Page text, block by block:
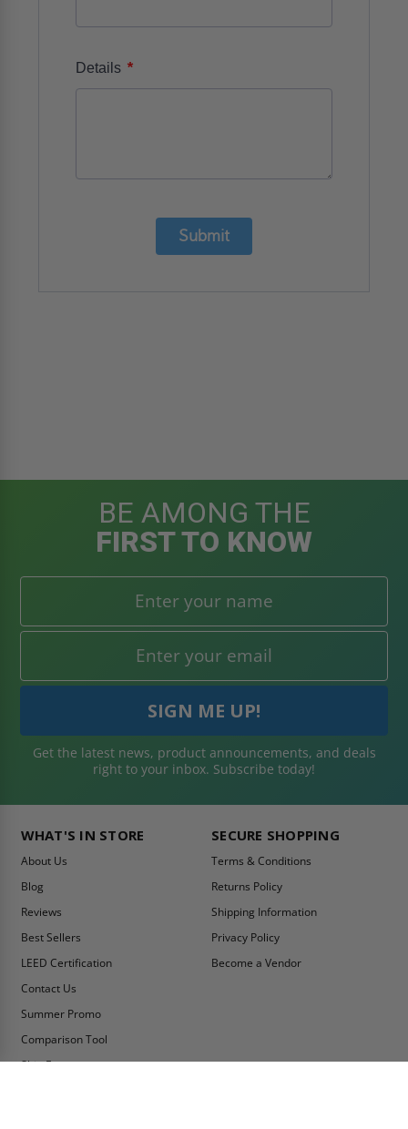
Details *
Submit
BE AMONG THE
FIRST TO KNOW
Get the latest news, product announcements, and deals
right to your inbox. Subscribe today!
WHAT'S IN STORE
About Us
Blog
Reviews
Best Sellers
LEED Certification
Contact Us
Summer Promo
Comparison Tool
Ship Fast
SECURE SHOPPING
Terms & Conditions
Returns Policy
Shipping Information
Privacy Policy
Become a Vendor